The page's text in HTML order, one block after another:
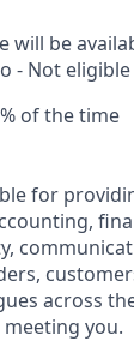
will be
- Not
of the time
for
across
you.